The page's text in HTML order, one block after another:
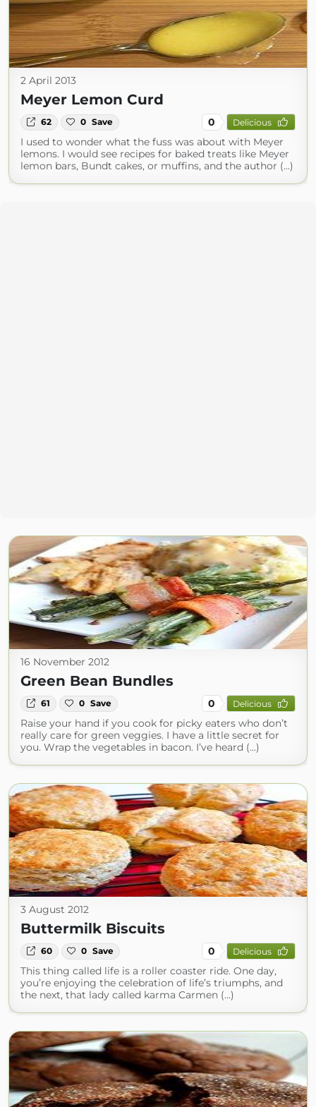
2 April 2013
Meyer Lemon Curd
62 0 Save 0 Delicious
I used to wonder what the fuss was about with Meyer
lemons. I would see recipes for baked treats like Meyer
lemon bars, Bundt cakes, or muffins, and the author (...)
16 November 2012
Green Bean Bundles
61 0 Save 0 Delicious
Raise your hand if you cook for picky eaters who don’t
really care for green veggies. I have a little secret for
you. Wrap the vegetables in bacon. I’ve heard (...)
3 August 2012
Buttermilk Biscuits
60 0 Save 0 Delicious
This thing called life is a roller coaster ride. One day,
you’re enjoying the celebration of life’s triumphs, and
the next, that lady called karma Carmen (...)